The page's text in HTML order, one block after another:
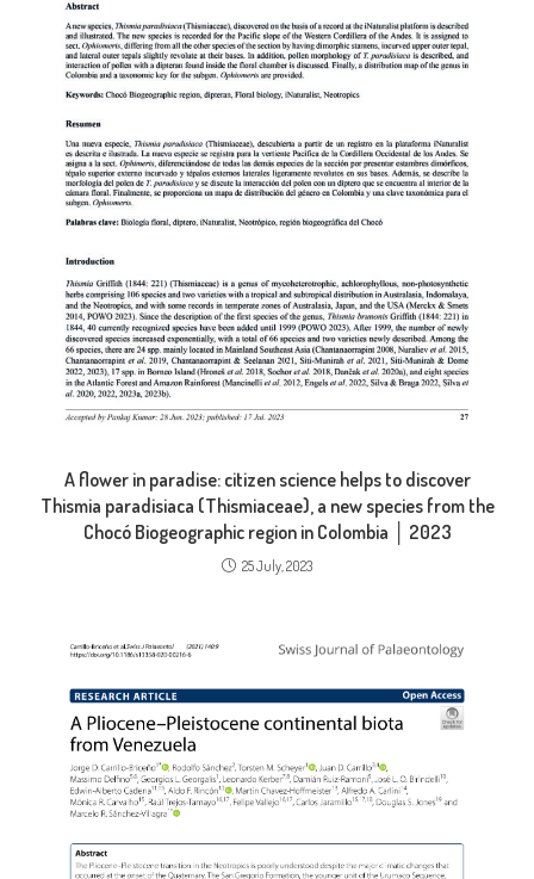
A flower in paradise: citizen science helps to discover
Thismia paradisiaca (Thismiaceae), a new species from the
Chocó Biogeographic region in Colombia │ 2023
25 July, 2023